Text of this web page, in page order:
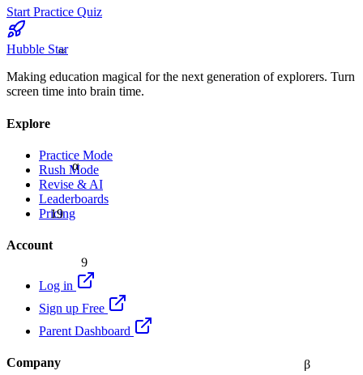
α
β
19
≈
9
Start Practice Quiz
Hubble Star
Making education magical for the next generation of explorers. Turn
screen time into brain time.
Explore
Practice Mode
Rush Mode
Revise & AI
Leaderboards
Pricing
Account
Log in
Sign up Free
Parent Dashboard
Company